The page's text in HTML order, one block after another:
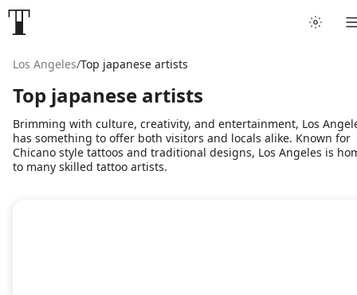
Los Angeles/Top japanese artists
Top japanese artists
Brimming with culture, creativity, and entertainment, Los
has something to offer both visitors and locals alike. Known for
Chicano style tattoos and traditional designs, Los Angeles is
to many skilled tattoo artists.